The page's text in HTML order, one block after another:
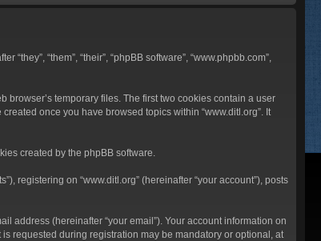
“them”, “their”, “phpBB software”, “www.phpbb.com”,
browser’s temporary files. The first two cookies contain a user
once you have browsed topics within “www.ditl.org”. It
created by the phpBB software.
registering on “www.ditl.org” (hereinafter “your account”), posts
address (hereinafter “your email”). Your account information on
requested during registration may be mandatory or optional, at